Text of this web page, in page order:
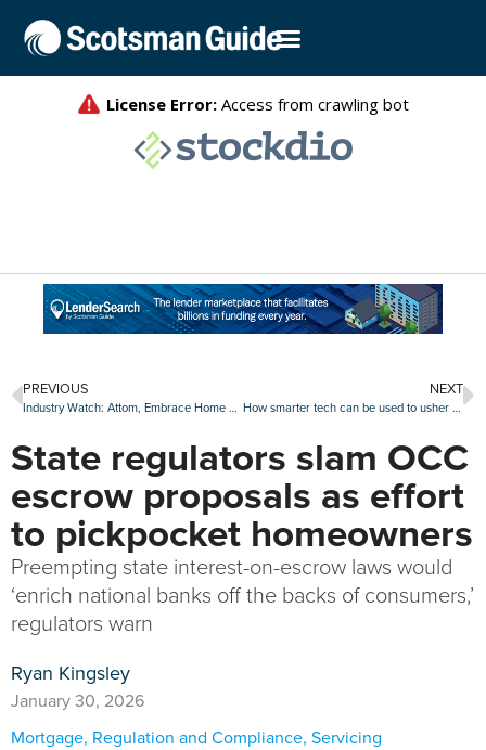
PREVIOUS
Industry Watch: Attom, Embrace Home Loans, OceanFirst Bank and others make moves
NEXT
How smarter tech can be used to usher in new industry standards
State regulators slam OCC
escrow proposals as effort
to pickpocket homeowners
Preempting state interest-on-escrow laws would
‘enrich national banks off the backs of consumers,’
regulators warn
Ryan Kingsley
January 30, 2026
Mortgage, Regulation and Compliance, Servicing